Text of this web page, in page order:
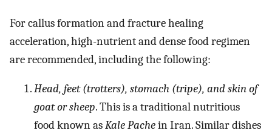
For callus formation and fracture healing
acceleration, high-nutrient and dense food regimen
are recommended, including the following:
Head, feet (trotters), stomach (tripe), and skin of
goat or sheep. This is a traditional nutritious
food known asKale Pachein Iran. Similar dishes